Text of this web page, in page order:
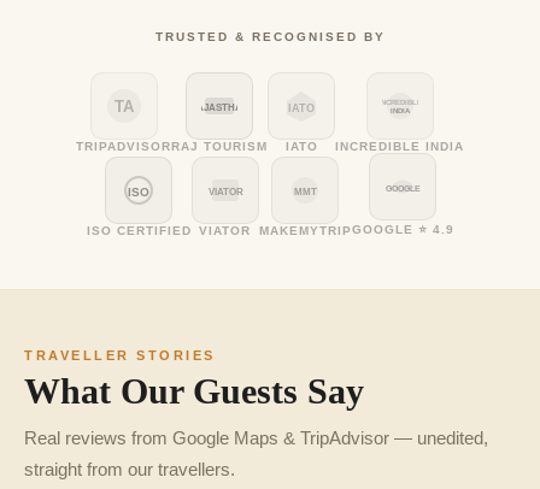
TRUSTED & RECOGNISED BY
TA
TRIPADVISOR
RAJASTHAN
RAJ TOURISM
IATO
IATO
INCREDIBLE
INDIA
INCREDIBLE INDIA
ISO
ISO CERTIFIED
VIATOR
VIATOR
MMT
MAKEMYTRIP
GOOGLE
GOOGLE ⭐ 4.9
TRAVELLER STORIES
What Our Guests Say
Real reviews from Google Maps & TripAdvisor — unedited,
straight from our travellers.